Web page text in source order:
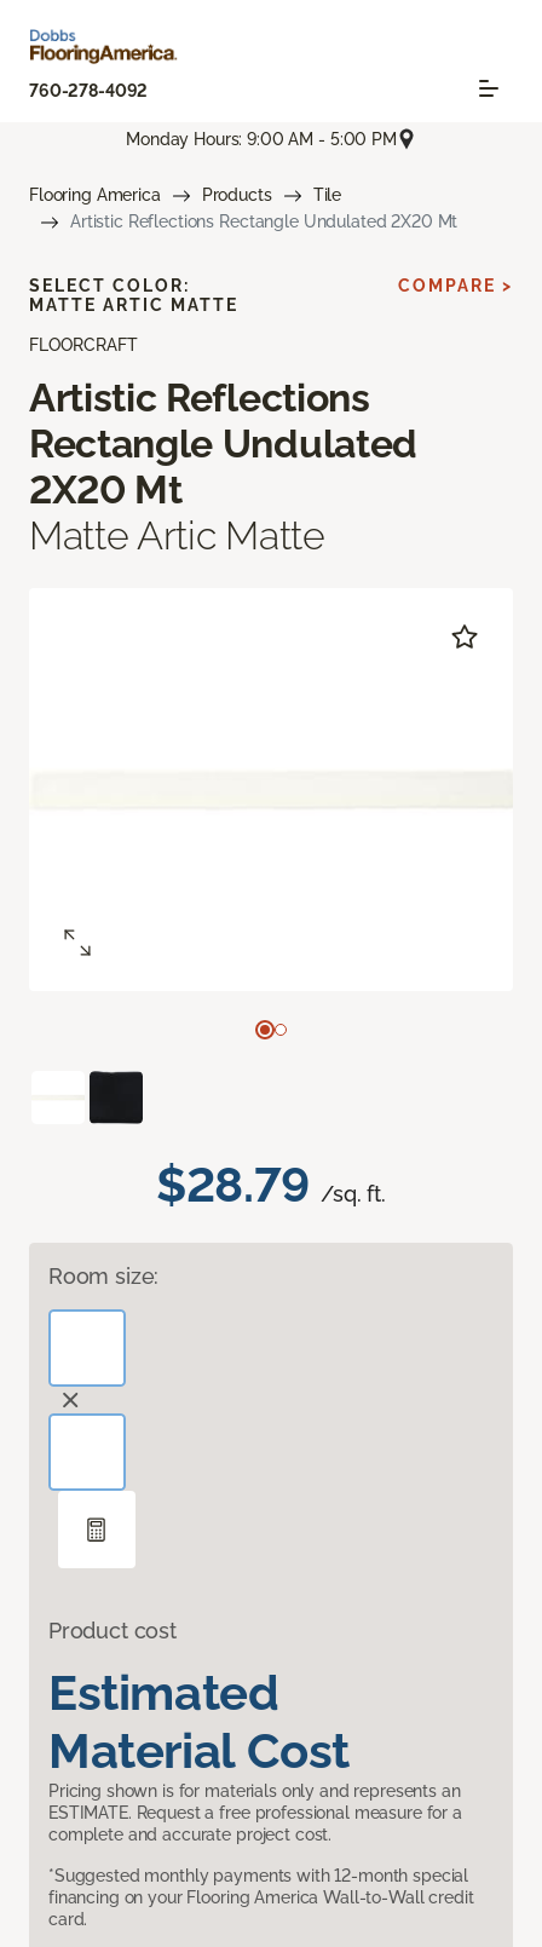
760-278-4092
Monday Hours: 9:00 AM - 5:00 PM
Flooring America Products
Tile
Artistic Reflections Rectangle Undulated 2X20 Mt
FLOORCRAFT
Artistic Reflections
Rectangle Undulated
2X20 Mt
Matte Artic Matte
$28.79 /sq. ft.
Room size:
Product cost
Estimated
Material Cost
Pricing shown is for materials only and represents an
ESTIMATE. Request a free professional measure for a
complete and accurate project cost.
*Suggested monthly payments with 12-month special
financing on your Flooring America Wall-to-Wall credit
card.
SELECT COLOR:
MATTE ARTIC MATTE
COMPARE >